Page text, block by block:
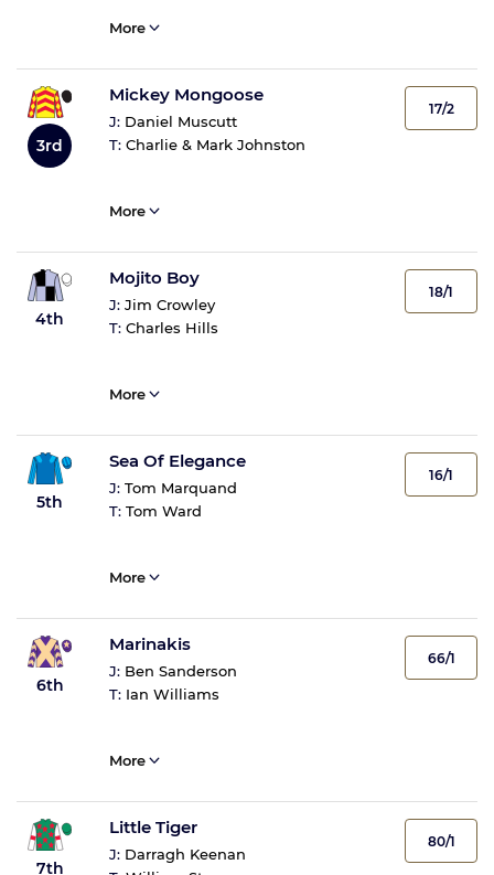
More
3rd
Mickey Mongoose
J: Daniel Muscutt
T: Charlie & Mark Johnston
17/2
More
4th
Mojito Boy
J: Jim Crowley
T: Charles Hills
18/1
More
5th
Sea Of Elegance
J: Tom Marquand
T: Tom Ward
16/1
More
6th
Marinakis
J: Ben Sanderson
T: Ian Williams
66/1
More
7th
Little Tiger
J: Darragh Keenan
80/1